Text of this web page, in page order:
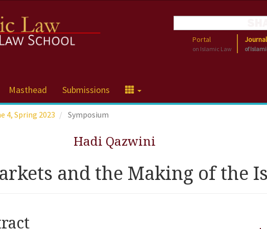
Portal
on Islamic Law
Journal
of
Masthead Submissions
4, Spring 2023 Symposium
Hadi Qazwini
and the Making of the